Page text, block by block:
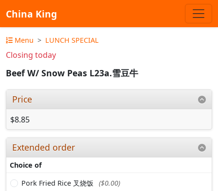
China King
Menu LUNCH SPECIAL
Closing today
Beef W/ Snow Peas L23a.雪豆牛
Price
$8.85
Extended order
Choice of
Pork Fried Rice 叉烧饭
($0.00)